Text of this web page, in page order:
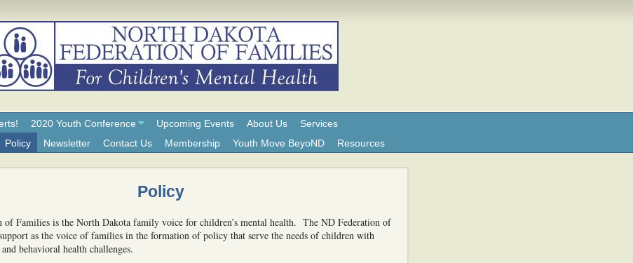
2020 Youth Conference Upcoming Events About Us
Services
Policy Newsletter Contact Us Membership Youth Move BeyoND Resources
Policy
of Families is the North Dakota family voice for children’s mental health. The ND Federation of
as the voice of families in the formation of policy that serve the needs of children with
behavioral health challenges.